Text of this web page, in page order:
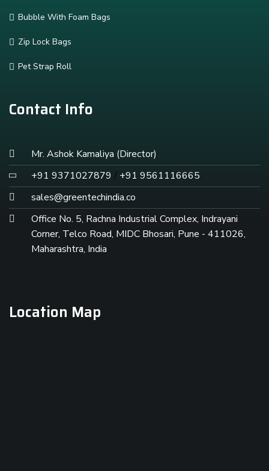
Bubble With Foam Bags
Zip Lock Bags
Pet Strap Roll
Contact Info
Mr. Ashok Kamaliya (Director)
+91 9371027879 / +91 9561116665
sales@greentechindia.co
Office No. 5, Rachna Industrial Complex, Indrayani
Corner, Telco Road, MIDC Bhosari, Pune - 411026,
Maharashtra, India
Location Map